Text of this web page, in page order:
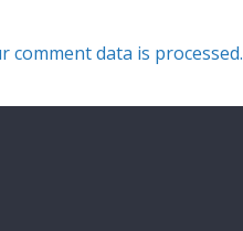
comment data is processed.